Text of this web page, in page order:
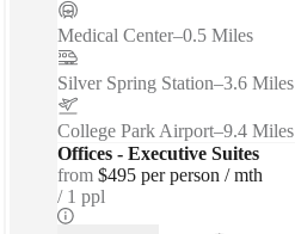
Medical Center–0.5 Miles
Silver Spring Station–3.6 Miles
College Park Airport–9.4 Miles
Offices - Executive Suites
from $495 per person / mth
1 ppl